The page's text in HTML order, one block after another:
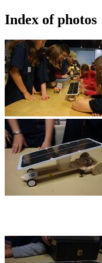
Index of photos